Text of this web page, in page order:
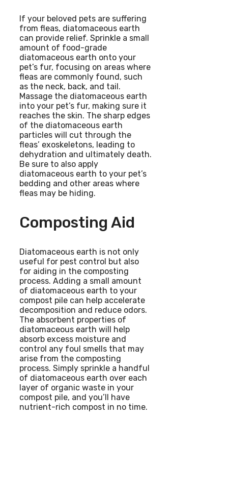
If your beloved pets are suffering
from fleas, diatomaceous earth
can provide relief. Sprinkle a small
amount of food-grade
diatomaceous earth onto your
pet’s fur, focusing on areas where
fleas are commonly found, such
as the neck, back, and tail.
Massage the diatomaceous earth
into your pet’s fur, making sure it
reaches the skin. The sharp edges
of the diatomaceous earth
particles will cut through the
fleas’ exoskeletons, leading to
dehydration and ultimately death.
Be sure to also apply
diatomaceous earth to your pet’s
bedding and other areas where
fleas may be hiding.
Composting Aid
Diatomaceous earth is not only
useful for pest control but also
for aiding in the composting
process. Adding a small amount
of diatomaceous earth to your
compost pile can help accelerate
decomposition and reduce odors.
The absorbent properties of
diatomaceous earth will help
absorb excess moisture and
control any foul smells that may
arise from the composting
process. Simply sprinkle a handful
of diatomaceous earth over each
layer of organic waste in your
compost pile, and you’ll have
nutrient-rich compost in no time.